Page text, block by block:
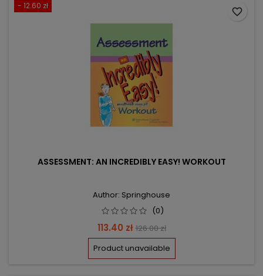
- 12.60 zł
ASSESSMENT: AN INCREDIBLY EASY! WORKOUT
Author: Springhouse
(0)
Price
113.40 zł Regular
price
126.00 zł
Product unavailable
favorite_border